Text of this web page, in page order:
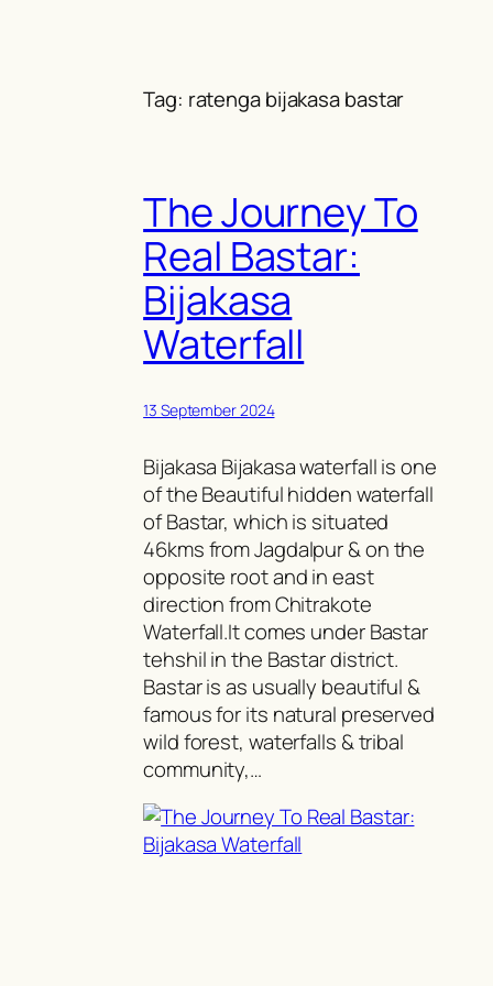
Tag: ratenga bijakasa bastar
The Journey To
Real Bastar:
Bijakasa
Waterfall
13 September 2024
Bijakasa Bijakasa waterfall is one
of the Beautiful hidden waterfall
of Bastar, which is situated
46kms from Jagdalpur & on the
opposite root and in east
direction from Chitrakote
Waterfall.It comes under Bastar
tehshil in the Bastar district.
Bastar is as usually beautiful &
famous for its natural preserved
wild forest, waterfalls & tribal
community,…